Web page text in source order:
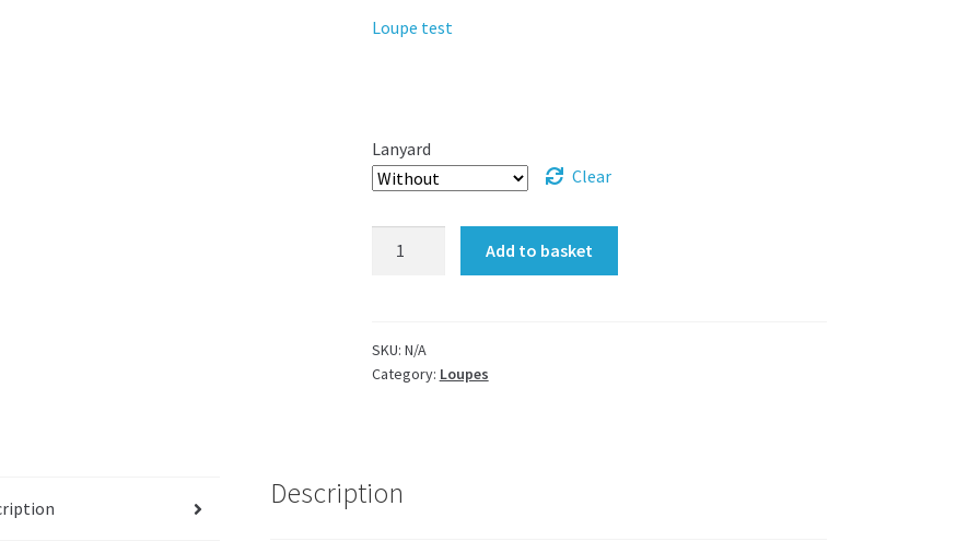
Loupe test
Lanyard
Clear
ring
light
Add to basket
SKU: N/A
Category: Loupes
Description